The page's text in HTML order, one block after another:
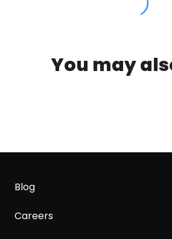
You may
Blog
Careers